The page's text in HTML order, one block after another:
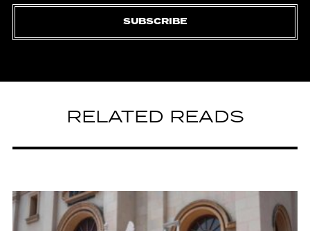
SUBSCRIBE
RELATED READS